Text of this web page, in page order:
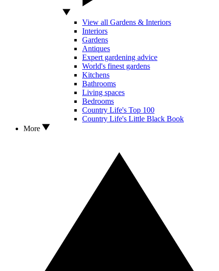
View all Gardens & Interiors
Interiors
Gardens
Antiques
Expert gardening advice
World's finest gardens
Kitchens
Bathrooms
Living spaces
Bedrooms
Country Life's Top 100
Country Life's Little Black Book
More